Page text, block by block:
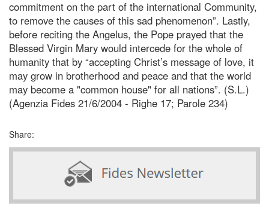
commitment on the part of the international Community,
to remove the causes of this sad phenomenon”. Lastly,
before reciting the Angelus, the Pope prayed that the
Blessed Virgin Mary would intercede for the whole of
humanity that by “accepting Christ’s message of love, it
may grow in brotherhood and peace and that the world
may become a "common house" for all nations”. (S.L.)
(Agenzia Fides 21/6/2004 - Righe 17; Parole 234)
Share: